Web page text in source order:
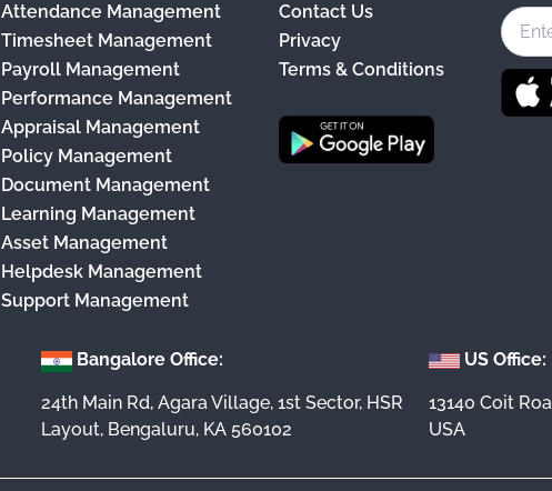
Attendance Management
Timesheet Management
Payroll Management
Performance Management
Appraisal Management
Policy Management
Document Management
Learning Management
Asset Management
Helpdesk Management
Support Management
Contact Us
Privacy
Terms & Conditions
e
b
o
o
Bangalore Office:
24th Main Rd, Agara Village, 1st Sector, HSR
Layout, Bengaluru, KA 560102
US Office:
13140 Coit
USA